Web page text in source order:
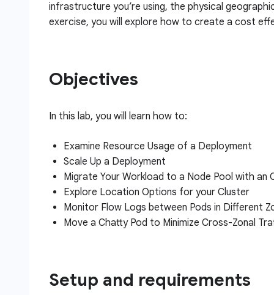
infrastructure you’re using, the physical
exercise, you will explore how to create a cost
Objectives
In this lab, you will learn how to:
Examine Resource Usage of a Deployment
Scale Up a Deployment
Migrate Your Workload to a Node Pool with an
Explore Location Options for your Cluster
Monitor Flow Logs between Pods in Different
Move a Chatty Pod to Minimize Cross-Zonal
Setup and requirements